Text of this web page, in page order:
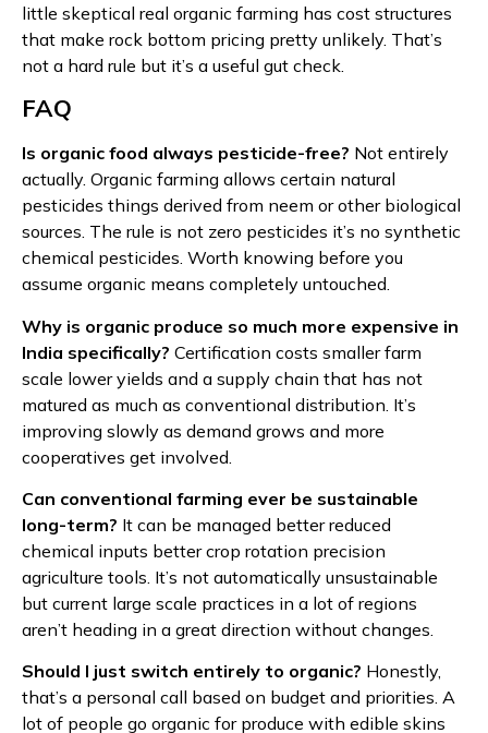
little skeptical real organic farming has cost structures
that make rock bottom pricing pretty unlikely. That’s
not a hard rule but it’s a useful gut check.
FAQ
Is organic food always pesticide-free? Not entirely
actually. Organic farming allows certain natural
pesticides things derived from neem or other biological
sources. The rule is not zero pesticides it’s no synthetic
chemical pesticides. Worth knowing before you
assume organic means completely untouched.
Why is organic produce so much more expensive in
India specifically? Certification costs smaller farm
scale lower yields and a supply chain that has not
matured as much as conventional distribution. It’s
improving slowly as demand grows and more
cooperatives get involved.
Can conventional farming ever be sustainable
long-term? It can be managed better reduced
chemical inputs better crop rotation precision
agriculture tools. It’s not automatically unsustainable
but current large scale practices in a lot of regions
aren’t heading in a great direction without changes.
Should I just switch entirely to organic? Honestly,
that’s a personal call based on budget and priorities. A
lot of people go organic for produce with edible skins